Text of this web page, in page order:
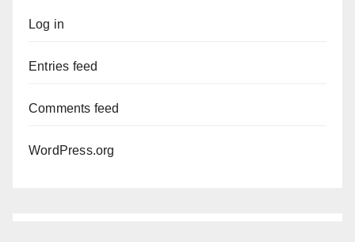
Log in
Entries feed
Comments feed
WordPress.org